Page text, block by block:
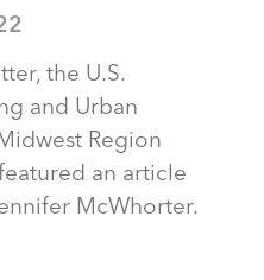
the U.S.
and Urban
Region
an article
McWhorter.